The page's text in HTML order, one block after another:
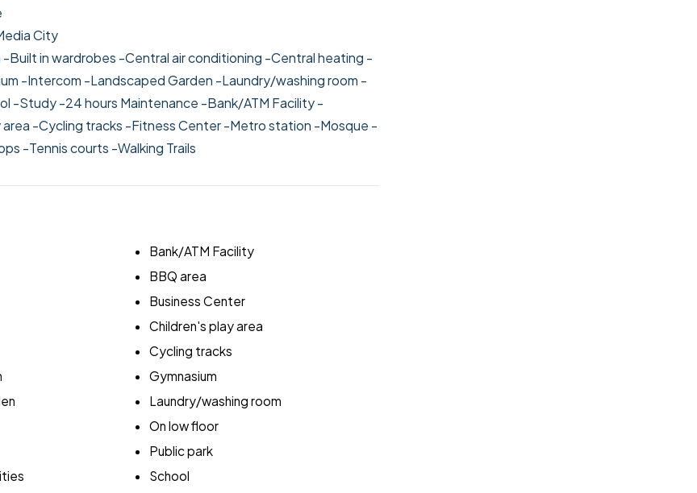
City
-Built in wardrobes -Central air conditioning -Central heating -
-Intercom -Landscaped Garden -Laundry/washing room -
-Study-24 hours Maintenance -Bank/ATM Facility-
area -Cycling tracks -Fitness Center-Metro station -Mosque -
-Tennis courts -Walking Trails
Bank/ATM Facility
BBQ area
Business Center
Children's play area
Cycling tracks
Gymnasium
Laundry/washing room
On low floor
Public park
School